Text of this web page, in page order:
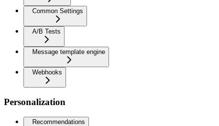
Common Settings
A/B Tests
Message template engine
Webhooks
Personalization
Recommendations